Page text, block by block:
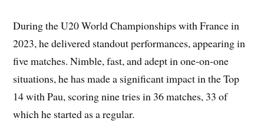
During the U20 World Championships with France in
2023, he delivered standout performances, appearing in
five matches. Nimble, fast, and adept in one-on-one
situations, he has made a significant impact in the Top
14 with Pau, scoring nine tries in 36 matches, 33 of
which he started as a regular.